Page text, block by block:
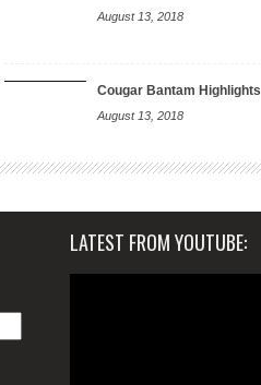
August 13, 2018
Cougar Bantam Highlights
August 13, 2018
LATEST FROM YOUTUBE: